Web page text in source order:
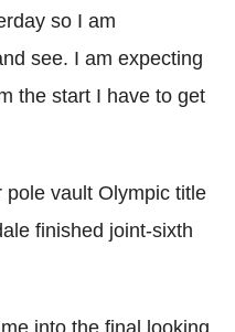
so I am
see. I am expecting
the start I have to get
pole vault Olympic title
finished joint-sixth